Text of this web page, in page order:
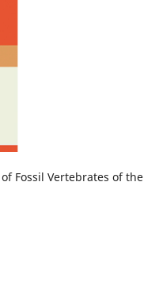
Fossil Vertebrates of the